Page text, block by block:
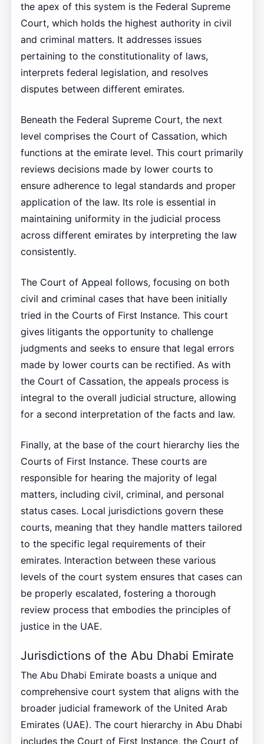
the apex of this system is the Federal Supreme
Court, which holds the highest authority in civil
and criminal matters. It addresses issues
pertaining to the constitutionality of laws,
interprets federal legislation, and resolves
disputes between different emirates.
Beneath the Federal Supreme Court, the next
level comprises the Court of Cassation, which
functions at the emirate level. This court primarily
reviews decisions made by lower courts to
ensure adherence to legal standards and proper
application of the law. Its role is essential in
maintaining uniformity in the judicial process
across different emirates by interpreting the law
consistently.
The Court of Appeal follows, focusing on both
civil and criminal cases that have been initially
tried in the Courts of First Instance. This court
gives litigants the opportunity to challenge
judgments and seeks to ensure that legal errors
made by lower courts can be rectified. As with
the Court of Cassation, the appeals process is
integral to the overall judicial structure, allowing
for a second interpretation of the facts and law.
Finally, at the base of the court hierarchy lies the
Courts of First Instance. These courts are
responsible for hearing the majority of legal
matters, including civil, criminal, and personal
status cases. Local jurisdictions govern these
courts, meaning that they handle matters tailored
to the specific legal requirements of their
emirates. Interaction between these various
levels of the court system ensures that cases can
be properly escalated, fostering a thorough
review process that embodies the principles of
justice in the UAE.
Jurisdictions of the Abu Dhabi Emirate
The Abu Dhabi Emirate boasts a unique and
comprehensive court system that aligns with the
broader judicial framework of the United Arab
Emirates (UAE). The court hierarchy in Abu Dhabi
includes the Court of First Instance, the Court of